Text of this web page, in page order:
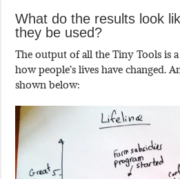
What do the results look
they be used?
The output of all the Tiny Tools is
how people’s lives have changed.
shown below: